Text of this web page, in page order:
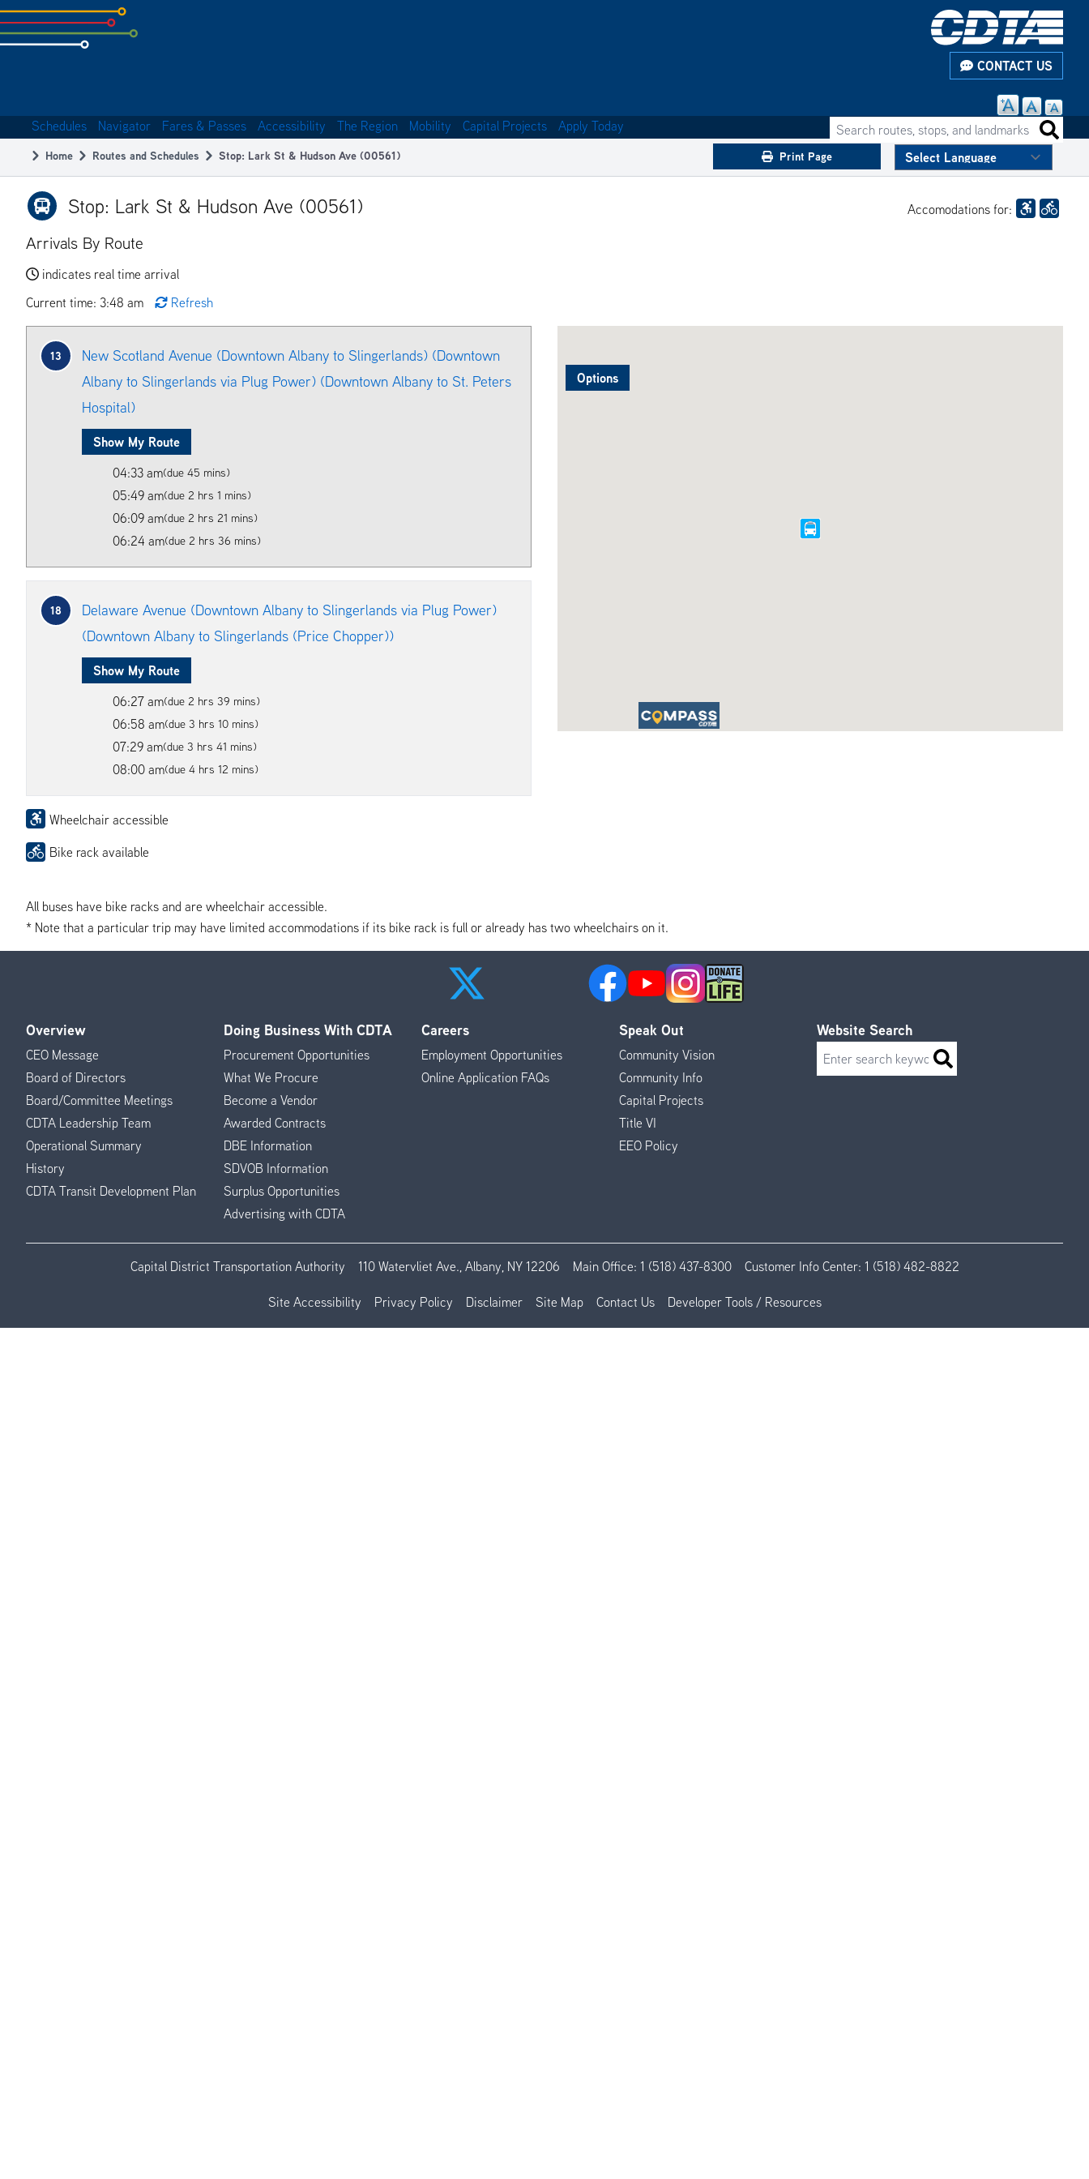
Skip
to
subpage
CONTACT US
navigation
Search routes, stops, and landmarks
Schedules Navigator Fares & Passes Accessibility The Region Mobility Capital Projects Apply Today
Breadcrumb
Home Routes and Schedules Stop: Lark St & Hudson Ave (00561) Print Page
Stop: Lark St & Hudson Ave (00561) Accomodations for:
Arrivals By Route
indicates real time arrival
Current time: 3:48 am
Refresh
Options
13
New Scotland Avenue (Downtown Albany to Slingerlands) (Downtown
Albany to Slingerlands via Plug Power) (Downtown Albany to St. Peters
Hospital)
Show My Route
04:33 am(due 45 mins)
05:49 am(due 2 hrs 1 mins)
06:09 am(due 2 hrs 21 mins)
06:24 am(due 2 hrs 36 mins)
18
Delaware Avenue (Downtown Albany to Slingerlands via Plug Power)
(Downtown Albany to Slingerlands (Price Chopper))
Show My Route
06:27 am(due 2 hrs 39 mins)
06:58 am(due 3 hrs 10 mins)
07:29 am(due 3 hrs 41 mins)
08:00 am(due 4 hrs 12 mins)
Wheelchair accessible
Bike rack available
All buses have bike racks and are wheelchair accessible.
* Note that a particular trip may have limited accommodations if its bike rack is full or already has two wheelchairs on it.
Footer
Menu
Overview
CEO Message
Board of Directors
Board/Committee Meetings
CDTA Leadership Team
Operational Summary
History
CDTA Transit Development Plan
Doing Business With CDTA
Procurement Opportunities
What We Procure
Become a Vendor
Awarded Contracts
DBE Information
SDVOB Information
Surplus Opportunities
Advertising with CDTA
Careers
Employment Opportunities
Online Application FAQs
Speak Out
Community Vision
Community Info
Capital Projects
Title VI
EEO Policy
Website Search
Search
Capital District Transportation Authority 110 Watervliet Ave., Albany, NY 12206 Main Office: 1 (518) 437-8300 Customer Info Center: 1 (518) 482-8822
Site Accessibility Privacy Policy Disclaimer Site Map Contact Us Developer Tools / Resources